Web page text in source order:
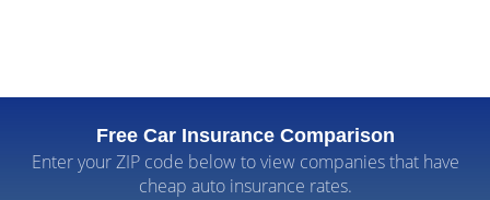
Free Car Insurance Comparison
Enter your ZIP code below to view companies that have
cheap auto insurance rates.